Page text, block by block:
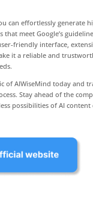
can effortlessly generate
that meet Google’s
friendly interface,
it a reliable and
of AIWiseMind today and
Stay ahead of the
possibilities of AI